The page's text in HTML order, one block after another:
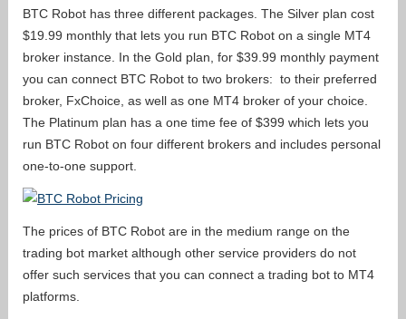
BTC Robot has three different packages. The Silver plan cost
$19.99 monthly that lets you run BTC Robot on a single MT4
broker instance. In the Gold plan, for $39.99 monthly payment
you can connect BTC Robot to two brokers: to their preferred
broker, FxChoice, as well as one MT4 broker of your choice.
The Platinum plan has a one time fee of $399 which lets you
run BTC Robot on four different brokers and includes personal
one-to-one support.
The prices of BTC Robot are in the medium range on the
trading bot market although other service providers do not
offer such services that you can connect a trading bot to MT4
platforms.